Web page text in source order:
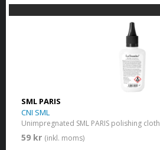
SML PARIS
CNI SML
Unimpregnated SML PARIS polishing cloth
59 kr (inkl. moms)